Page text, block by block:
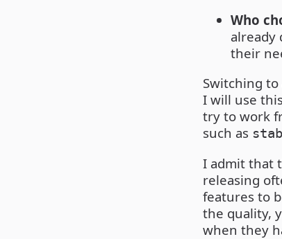
Who
already
their
Switching
I will use
try to work
such as
I admit that
releasing
features to
the quality,
when they